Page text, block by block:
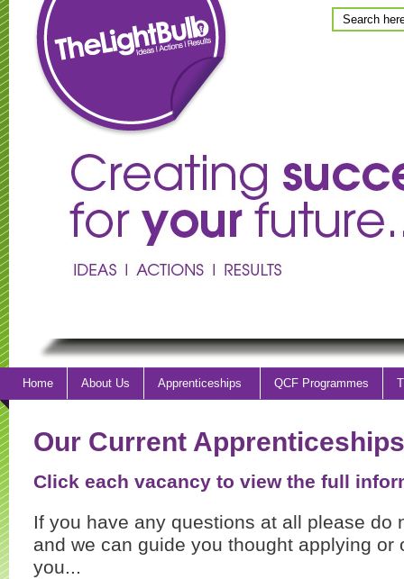
Home About Us Apprenticeships QCF Programmes
Our Current
Click each vacancy to view the full
If you have any questions at all please do
and we can guide you thought applying or
you...